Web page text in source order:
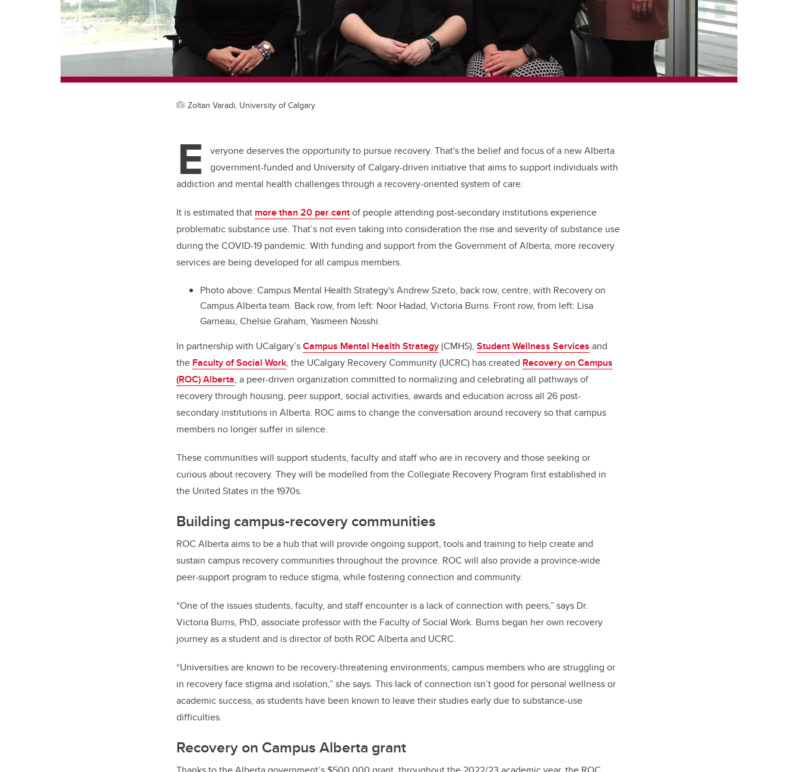
Zoltan Varadi, University of Calgary
E
veryone deserves the opportunity to pursue recovery. That's the belief and focus of a new Alberta
government-funded and University of Calgary-driven initiative that aims to support individuals with
addiction and mental health challenges through a recovery-oriented system of care.
It is estimated that more than 20 per centof people attending post-secondary institutions experience
problematic substance use. That’s not even taking into consideration the rise and severity of substance use
during the COVID-19 pandemic. With funding and support from the Government of Alberta, more recovery
services are being developed for all campus members.
Photo above: Campus Mental Health Strategy's Andrew Szeto, back row, centre, with Recovery on
Campus Alberta team. Back row, from left: Noor Hadad, Victoria Burns. Front row, from left: Lisa
Garneau, Chelsie Graham, Yasmeen Nosshi.
In partnership with UCalgary’sCampus Mental Health Strategy(CMHS), Student Wellness Services and
the Faculty of Social Work, the UCalgary Recovery Community (UCRC) has created Recovery on Campus
(ROC) Alberta, a peer-driven organization committed to normalizing and celebrating all pathways of
recovery through housing, peer support, social activities, awards and education across all 26 post-
secondary institutions in Alberta. ROC aims to change the conversation around recovery so that campus
members no longer suffer in silence.
These communities will support students, faculty and staff who are in recovery and those seeking or
curious about recovery. They will be modelled from the Collegiate Recovery Program first established in
the United States in the 1970s.
Building campus-recovery communities
ROC Alberta aims to be a hub that will provide ongoing support, tools and training to help create and
sustain campus recovery communities throughout the province. ROC will also provide a province-wide
peer-support program to reduce stigma, while fostering connection and community.
“One of the issues students, faculty, and staff encounter is a lack of connection with peers,” says Dr.
Victoria Burns, PhD, associate professor with the Faculty of Social Work. Burns began her own recovery
journey as a student and is director of both ROC Alberta and UCRC.
“Universities are known to be recovery-threatening environments; campus members who are struggling or
in recovery face stigma and isolation,” she says. This lack of connection isn’t good for personal wellness or
academic success, as students have been known to leave their studies early due to substance-use
difficulties.
Recovery on Campus Alberta grant